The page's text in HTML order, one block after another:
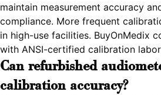
maintain measurement accuracy
compliance. More frequent
in high-use facilities. BuyOnMedix
with ANSI-certified calibration
Can refurbished
calibration accuracy?